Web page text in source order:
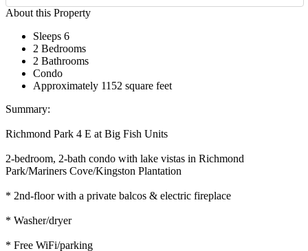
About this Property
Sleeps 6
2 Bedrooms
2 Bathrooms
Condo
Approximately 1152 square feet
Summary:
Richmond Park 4 E at Big Fish Units
2-bedroom, 2-bath condo with lake vistas in Richmond
Park/Mariners Cove/Kingston Plantation
* 2nd-floor with a private balcos & electric fireplace
* Washer/dryer
* Free WiFi/parking